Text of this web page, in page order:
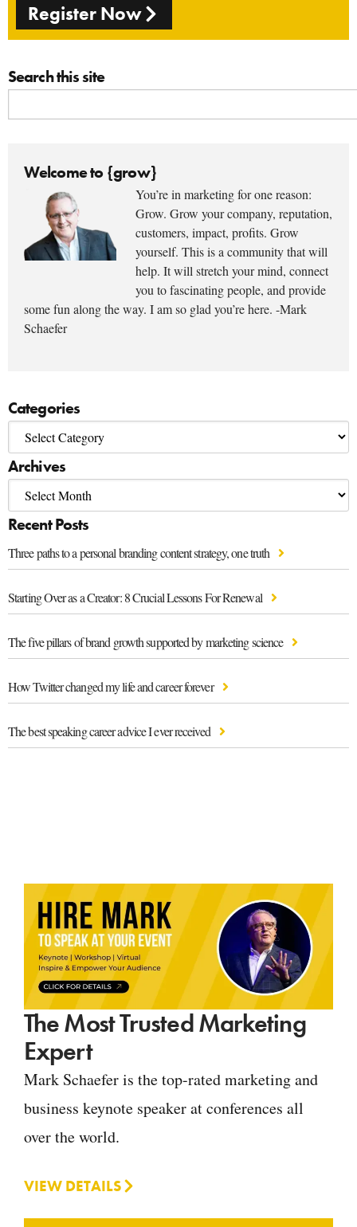
Register Now
Search this site
Welcome to {grow}
You’re in marketing for one reason:
Grow. Grow your company, reputation,
customers, impact, profits. Grow
yourself. This is a community that will
help. It will stretch your mind, connect
you to fascinating people, and provide
some fun along the way. I am so glad you’re here. -Mark
Schaefer
Categories
Archives
Recent Posts
Three paths to a personal branding content strategy, one truth
Starting Over as a Creator: 8 Crucial Lessons For Renewal
The five pillars of brand growth supported by marketing science
How Twitter changed my life and career forever
The best speaking career advice I ever received
The Most Trusted Marketing
Expert
Mark Schaefer is the top-rated marketing and
business keynote speaker at conferences all
over the world.
VIEW DETAILS